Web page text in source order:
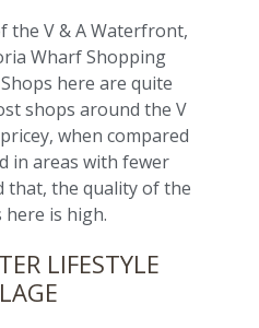
the V & A Waterfront,
Wharf Shopping
here are quite
shops around the V
when compared
in areas with fewer
that, the quality of the
is high.
LIFESTYLE